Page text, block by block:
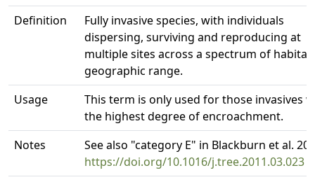
Definition
Fully invasive species, with individuals
dispersing, surviving and reproducing at
multiple sites across a spectrum of
geographic range.
Usage
This term is only used for those invasives
the highest degree of encroachment.
Notes
See also "category E" in Blackburn et al.
https://doi.org/10.1016/j.tree.2011.03.023